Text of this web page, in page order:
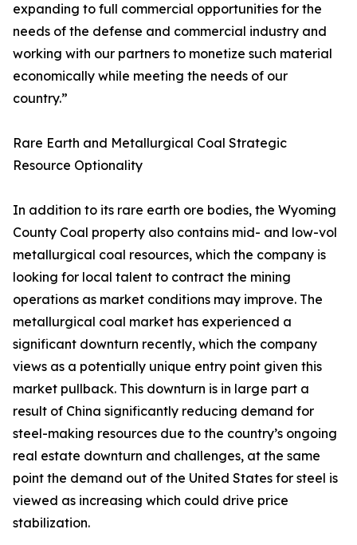
expanding to full commercial opportunities for the
needs of the defense and commercial industry and
working with our partners to monetize such material
economically while meeting the needs of our
country.”
Rare Earth and Metallurgical Coal Strategic
Resource Optionality
In addition to its rare earth ore bodies, the Wyoming
County Coal property also contains mid- and low-vol
metallurgical coal resources, which the company is
looking for local talent to contract the mining
operations as market conditions may improve. The
metallurgical coal market has experienced a
significant downturn recently, which the company
views as a potentially unique entry point given this
market pullback. This downturn is in large part a
result of China significantly reducing demand for
steel-making resources due to the country’s ongoing
real estate downturn and challenges, at the same
point the demand out of the United States for steel is
viewed as increasing which could drive price
stabilization.